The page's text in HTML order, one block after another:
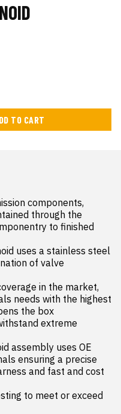
TO CART
components,
through the
to finished
uses a stainless steel
of valve
in the market,
needs with the highest
the box
extreme
assembly uses OE
ensuring a precise
and fast and cost
to meet or exceed